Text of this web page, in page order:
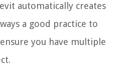
automatically creates
a good practice to
you have multiple